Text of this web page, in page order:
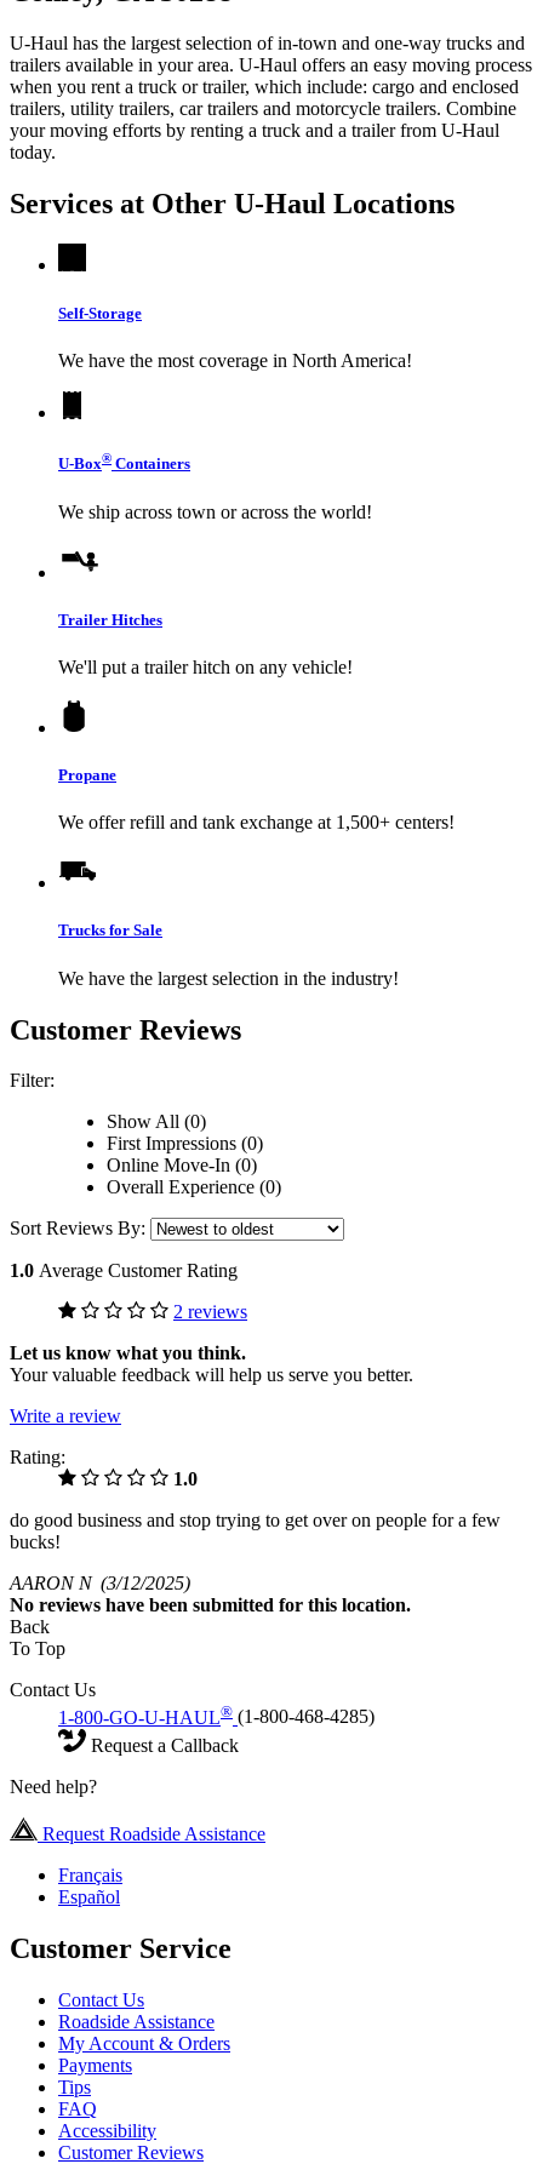
U-Haul has the largest selection of in-town and one-way trucks and
trailers available in your area. U-Haul offers an easy moving process
when you rent a truck or trailer, which include: cargo and enclosed
trailers, utility trailers, car trailers and motorcycle trailers. Combine
your moving efforts by renting a truck and a trailer from U-Haul
today.
Services at Other U-Haul Locations
Self-Storage
We have the most coverage in North America!
U-Box® Containers
We ship across town or across the world!
Trailer Hitches
We'll put a trailer hitch on any vehicle!
Propane
We offer refill and tank exchange at 1,500+ centers!
Trucks for Sale
We have the largest selection in the industry!
Customer Reviews
Filter:
Show All (0)
First Impressions (0)
Online Move-In (0)
Overall Experience (0)
Sort Reviews By:
1.0 Average Customer Rating
2 reviews
Let us know what you think.
Your valuable feedback will help us serve you better.
Write a review
Rating:
1.0
do good business and stop trying to get over on people for a few
bucks!
AARON N (3/12/2025)
No reviews have been submitted for this location.
Back
To Top
Contact Us
1-800-GO-U-HAUL® (1-800-468-4285)
Request a Callback
Need help?
Request Roadside Assistance
Français
Español
Customer Service
Contact Us
Roadside Assistance
My Account & Orders
Payments
Tips
FAQ
Accessibility
Customer Reviews